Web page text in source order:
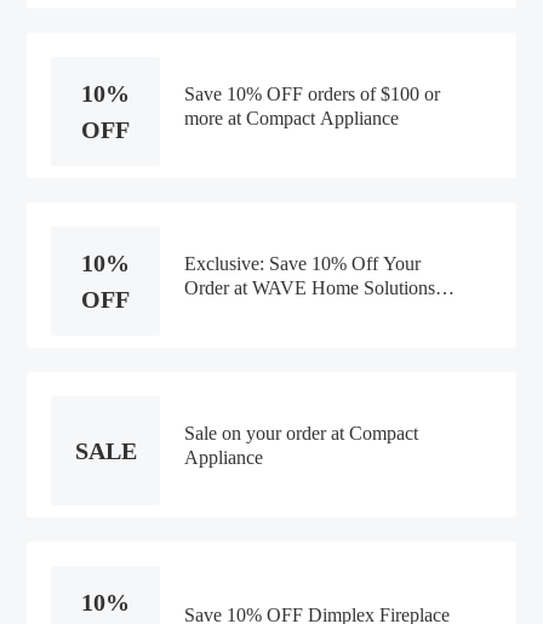
10%
OFF
Save 10% OFF orders of $100 or
more at Compact Appliance
10%
OFF
Exclusive: Save 10% Off Your
Order at WAVE Home Solutions
SALE
Sale on your order at Compact
Appliance
10% Save 10% OFF Dimplex Fireplace